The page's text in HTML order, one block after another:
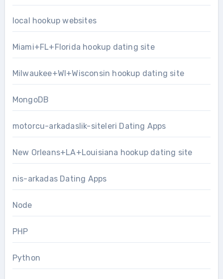
local hookup websites
Miami+FL+Florida hookup dating site
Milwaukee+WI+Wisconsin hookup dating site
MongoDB
motorcu-arkadaslik-siteleri Dating Apps
New Orleans+LA+Louisiana hookup dating site
nis-arkadas Dating Apps
Node
PHP
Python